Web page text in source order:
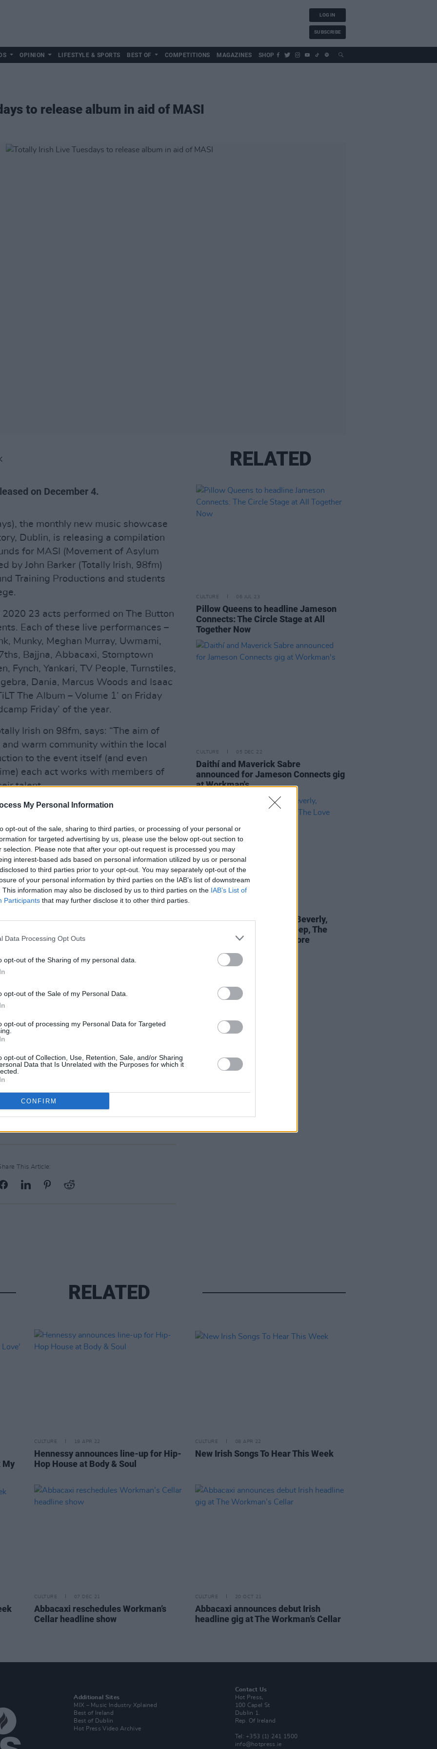
My Personal Information
opt-out of the sale, sharing to third parties, or processing of your personal or
for targeted advertising by us, please use the below opt-out section to
selection. Please note that after your opt-out request is processed you may
interest-based ads based on personal information utilized by us or personal
to third parties prior to your opt-out. You may separately opt-out of the
of your personal information by third parties on the IAB’s list of downstream
This information may also be disclosed by us to third parties on the IAB’s List of
Participants that may further disclose it to other third parties.
Data Processing Opt Outs
opt-out of the Sharing of my personal data.
opt-out of the Sale of my Personal Data.
opt-out of processing my Personal Data for Targeted
opt-out of Collection, Use, Retention, Sale, and/or Sharing
Data that Is Unrelated with the Purposes for which it
CONFIRM
LOG IN
SUBSCRIBE
OPINION LIFESTYLE & SPORTS BEST OF COMPETITIONS MAGAZINES SHOP
to release album in aid of MASI
on December 4.
the monthly new music showcase
Dublin, is releasing a compilation
for MASI (Movement of Asylum
by John Barker (Totally Irish, 98fm)
Training Productions and students
23 acts performed on The Button
Each of these live performances –
Munky, Meghan Murray, Uwmami,
Bajjna, Abbacaxi, Stomptown
Fynch, Yankari, TV People, Turnstiles,
Dania, Marcus Woods and Isaac
The Album – Volume 1’ on Friday
Friday’ of the year.
Irish on 98fm, says: “The aim of
warm community within the local
to the event itself (and even
each act works with members of
talent.
to highlight the wonderfully
performed with TiLT on The
2019. The album contains 23
the best of Irish music:
standard of songwriting and
2020 is at its most successful ever in
being created. 'TiLT The Album –
standard, from the afrobeat groove
Fynch; from the punk thrills of
Tolü Makay; from the Stomptown
electronic feels of Marcus Woods
album has something for everyone
fall in love with.
within TiLT and everyone
The work that MASI does on a
seekers and to end direct
a team hope to help them continue
from this album.”
.
This Article:
RELATED
CULTURE 06 JUL 23
Pillow Queens to headline Jameson
Connects: The Circle Stage at All
Together Now
CULTURE 05 DEC 22
Daithí and Maverick Sabre
announced for Jameson Connects gig
at Workman's
A&R Department: Jackie Beverly,
Tomike, Abbacaxi, Big Sleep, The
Love Buzz, The Sei and more
RELATED
My
CULTURE 19 APR 22
Hennessy announces line-up for Hip-
Hop House at Body & Soul
CULTURE 08 APR 22
New Irish Songs To Hear This Week
CULTURE 07 DEC 21
Abbacaxi reschedules Workman’s
Cellar headline show
CULTURE 20 OCT 21
Abbacaxi announces debut Irish
headline gig at The Workman’s Cellar
Additional Sites
MIX – Music Industry Xplained
Best of Ireland
Best of Dublin
Hot Press Video Archive
Contact Us
Hot Press,
100 Capel St
Dublin 1.
Rep. Of Ireland
Tel: +353 (1) 241 1500
info@hotpress.ie